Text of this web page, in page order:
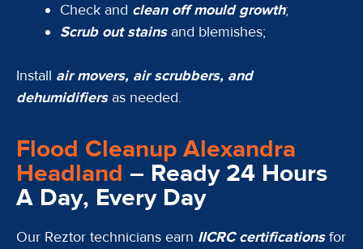
Check and clean off mould growth;
Scrub out stainsand blemishes;
Install air movers, air scrubbers, and
dehumidifiersas needed.
Flood Cleanup Alexandra
Headland – Ready 24 Hours
A Day, Every Day
Our Reztor technicians earn IICRC certificationsfor